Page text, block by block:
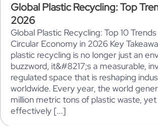
Global Plastic Recycling: Top
2026
Global Plastic Recycling: Top 10
Circular Economy in 2026 Key
plastic recycling is no longer just an
buzzword, it&#8217;s a measurable,
regulated space that is reshaping
worldwide. Every year, the world
million metric tons of plastic waste, yet
effectively [...]